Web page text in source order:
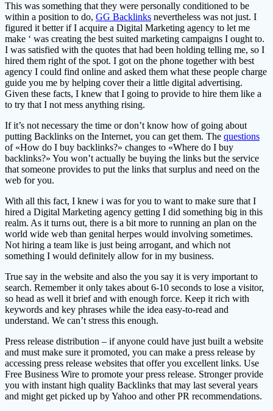
This was something that they were personally conditioned to be
within a position to do, GG Backlinks nevertheless was not just. I
figured it better if I acquire a Digital Marketing agency to let me
make ‘ was creating the best suited marketing campaigns I ought to.
I was satisfied with the quotes that had been holding telling me, so I
hired them right of the spot. I got on the phone together with best
agency I could find online and asked them what these people charge
guide you me by helping cover their a little digital advertising.
Given these facts, I knew that I going to provide to hire them like a
to try that I not mess anything rising.
If it’s not necessary the time or don’t know how of going about
putting Backlinks on the Internet, you can get them. The questions
of «How do I buy backlinks?» changes to «Where do I buy
backlinks?» You won’t actually be buying the links but the service
that someone provides to put the links that surplus and need on the
web for you.
With all this fact, I knew i was for you to want to make sure that I
hired a Digital Marketing agency getting I did something big in this
realm. As it turns out, there is a bit more to running an plan on the
world wide web than genital herpes would involving sometimes.
Not hiring a team like is just being arrogant, and which not
something I would definitely allow for in my business.
True say in the website and also the you say it is very important to
search. Remember it only takes about 6-10 seconds to lose a visitor,
so head as well it brief and with enough force. Keep it rich with
keywords and key phrases while the idea easy-to-read and
understand. We can’t stress this enough.
Press release distribution – if anyone could have just built a website
and must make sure it promoted, you can make a press release by
accessing press release websites that offer you excellent links. Use
Free Business Wire to promote your press release. Stronger provide
you with instant high quality Backlinks that may last several years
and might get picked up by Yahoo and other PR recommendations.